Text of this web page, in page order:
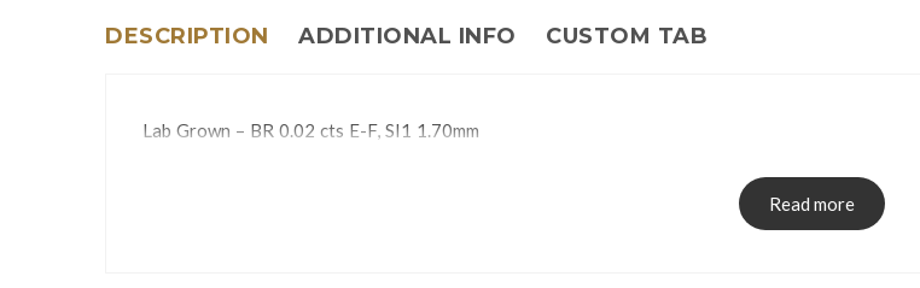
DESCRIPTION ADDITIONAL INFO CUSTOM TAB
Lab Grown – BR 0.02 cts E-F, SI1 1.70mm
Read more